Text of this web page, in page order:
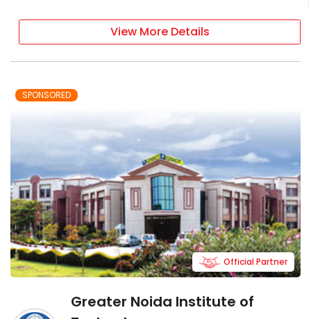
View More Details
SPONSORED
Greater Noida Institute of
Official Partner